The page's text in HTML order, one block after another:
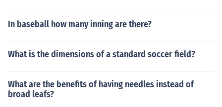
In baseball how many inning are there?
What is the dimensions of a standard soccer field?
What are the benefits of having needles instead of
broad leafs?